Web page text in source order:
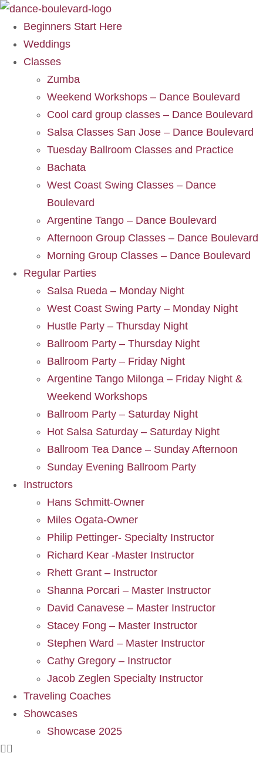
Beginners Start Here
Weddings
Classes
Zumba
Weekend Workshops – Dance Boulevard
Cool card group classes – Dance Boulevard
Salsa Classes San Jose – Dance Boulevard
Tuesday Ballroom Classes and Practice
Bachata
West Coast Swing Classes – Dance
Boulevard
Argentine Tango – Dance Boulevard
Afternoon Group Classes – Dance Boulevard
Morning Group Classes – Dance Boulevard
Regular Parties
Salsa Rueda – Monday Night
West Coast Swing Party – Monday Night
Hustle Party – Thursday Night
Ballroom Party – Thursday Night
Ballroom Party – Friday Night
Argentine Tango Milonga – Friday Night &
Weekend Workshops
Ballroom Party – Saturday Night
Hot Salsa Saturday – Saturday Night
Ballroom Tea Dance – Sunday Afternoon
Sunday Evening Ballroom Party
Instructors
Hans Schmitt-Owner
Miles Ogata-Owner
Philip Pettinger- Specialty Instructor
Richard Kear -Master Instructor
Rhett Grant – Instructor
Shanna Porcari – Master Instructor
David Canavese – Master Instructor
Stacey Fong – Master Instructor
Stephen Ward – Master Instructor
Cathy Gregory – Instructor
Jacob Zeglen Specialty Instructor
Traveling Coaches
Showcases
Showcase 2025